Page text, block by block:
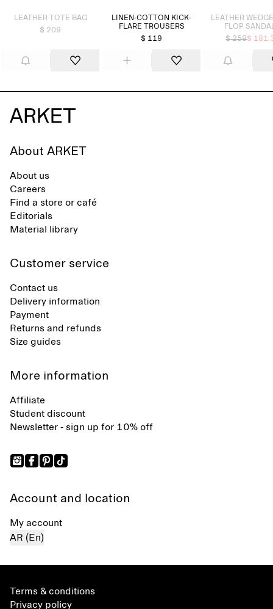
LEATHER TOTE BAG
$ 209
LINEN-COTTON KICK-
FLARE TROUSERS
$ 119
LEATHER
FLOP
$ 259$
About ARKET
About us
Careers
Find a store or café
Editorials
Material library
Customer service
Contact us
Delivery information
Payment
Returns and refunds
Size guides
More information
Affiliate
Student discount
Newsletter - sign up for 10% off
Account and location
My account
AR (En)
Terms & conditions
Privacy policy